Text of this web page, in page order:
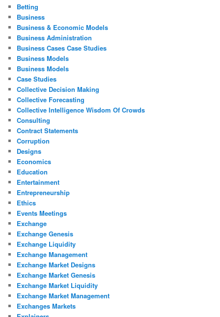
Betting
Business
Business & Economic Models
Business Administration
Business Cases Case Studies
Business Models
Business Models
Case Studies
Collective Decision Making
Collective Forecasting
Collective Intelligence Wisdom Of Crowds
Consulting
Contract Statements
Corruption
Designs
Economics
Education
Entertainment
Entrepreneurship
Ethics
Events Meetings
Exchange
Exchange Genesis
Exchange Liquidity
Exchange Management
Exchange Market Designs
Exchange Market Genesis
Exchange Market Liquidity
Exchange Market Management
Exchanges Markets